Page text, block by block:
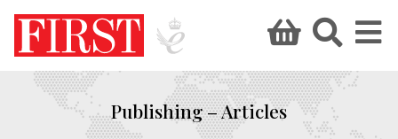
Publishing – Articles